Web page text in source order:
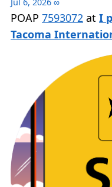
POAP 7593072 at I
Tacoma